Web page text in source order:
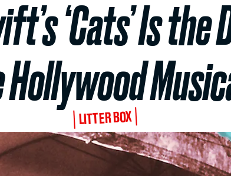
‘Cats’ Is
LITTER BOX